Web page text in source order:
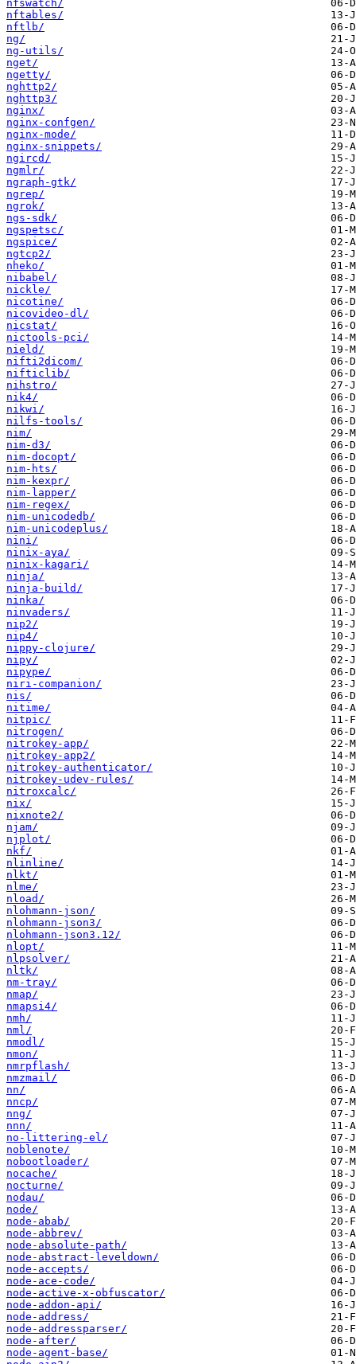
nfswatch/
nftables/
nftlb/
ng/
ng-utils/
nget/
ngetty/
nghttp2/
nghttp3/
nginx/
nginx-confgen/
nginx-mode/
nginx-snippets/
ngircd/
ngmlr/
ngraph-gtk/
ngrep/
ngrok/
ngs-sdk/
ngspetsc/
ngspice/
ngtcp2/
nheko/
nibabel/
nickle/
nicotine/
nicovideo-dl/
nicstat/
nictools-pci/
nield/
nifti2dicom/
nifticlib/
nihstro/
nik4/
nikwi/
nilfs-tools/
nim/
nim-d3/
nim-docopt/
nim-hts/
nim-kexpr/
nim-lapper/
nim-regex/
nim-unicodedb/
nim-unicodeplus/
nini/
ninix-aya/
ninix-kagari/
ninja/
ninja-build/
ninka/
ninvaders/
nip2/
nip4/
nippy-clojure/
nipy/
nipype/
niri-companion/
nis/
nitime/
nitpic/
nitrogen/
nitrokey-app/
nitrokey-app2/
nitrokey-authenticator/
nitrokey-udev-rules/
nitroxcalc/
nix/
nixnote2/
njam/
njplot/
nkf/
nlinline/
nlkt/
nlme/
nload/
nlohmann-json/
nlohmann-json3/
nlohmann-json3.12/
nlopt/
nlpsolver/
nltk/
nm-tray/
nmap/
nmapsi4/
nmh/
nml/
nmodl/
nmon/
nmrpflash/
nmzmail/
nn/
nncp/
nng/
nnn/
no-littering-el/
noblenote/
nobootloader/
nocache/
nocturne/
nodau/
node/
node-abab/
node-abbrev/
node-absolute-path/
node-abstract-leveldown/
node-accepts/
node-ace-code/
node-active-x-obfuscator/
node-addon-api/
node-address/
node-addressparser/
node-after/
node-agent-base/